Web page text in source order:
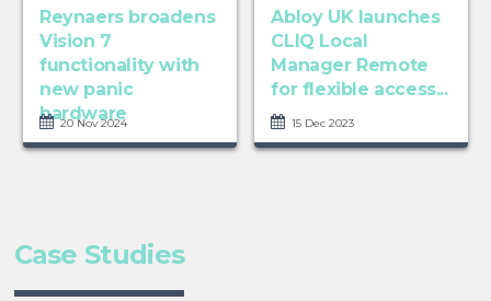
Reynaers broadens
Vision 7
functionality with
new panic
hardware
20 Nov 2024
Abloy UK launches
CLIQ Local
Manager Remote
for flexible access...
15 Dec 2023
Case Studies